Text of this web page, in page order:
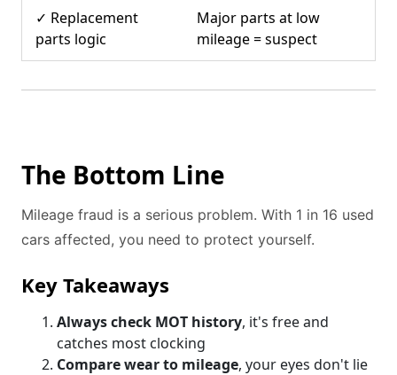
✓ Replacement
parts logic
Major parts at low
mileage = suspect
The Bottom Line
Mileage fraud is a serious problem. With 1 in 16 used
cars affected, you need to protect yourself.
Key Takeaways
Always check MOT history, it's free and
catches most clocking
Compare wear to mileage, your eyes don't lie